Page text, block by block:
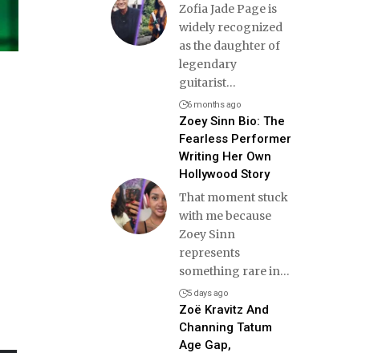
Zofia Jade Page is
widely recognized
as the daughter of
legendary
guitarist…
6 months ago
Zoey Sinn Bio: The
Fearless Performer
Writing Her Own
Hollywood Story
That moment stuck
with me because
Zoey Sinn
represents
something rare in…
5 days ago
Zoë Kravitz And
Channing Tatum
Age Gap,